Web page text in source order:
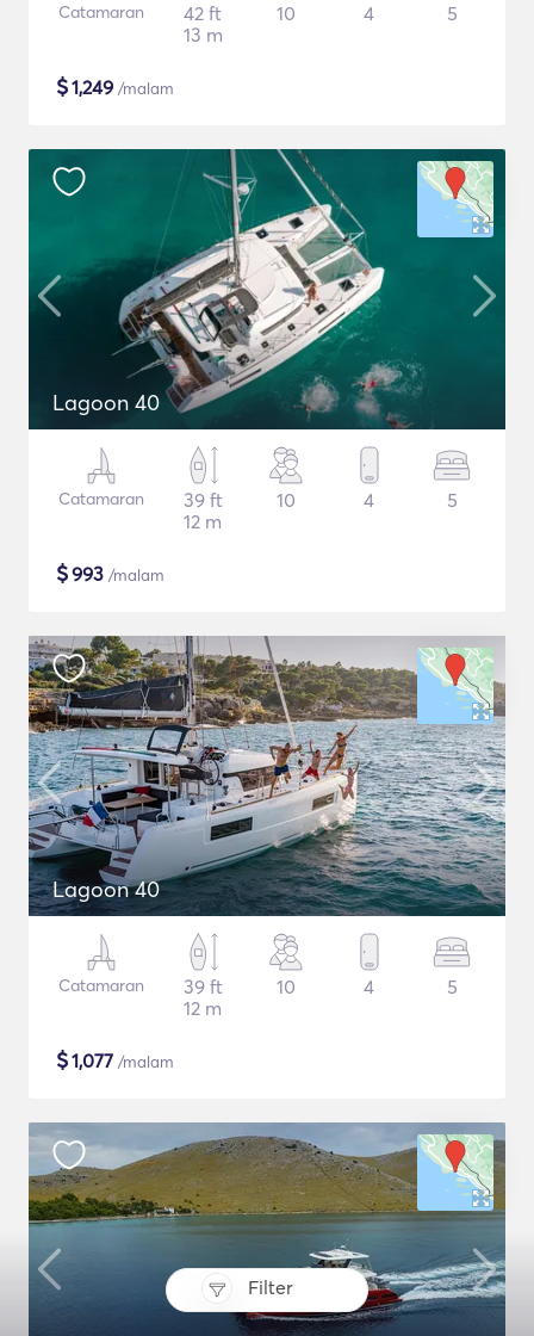
Filter
Catamaran
42 ft
13 m
10 4 5
$1,249 /malam
Lagoon 40
Catamaran
39 ft
12 m
10 4 5
$993 /malam
Lagoon 40
Catamaran
39 ft
12 m
10 4 5
$1,077 /malam